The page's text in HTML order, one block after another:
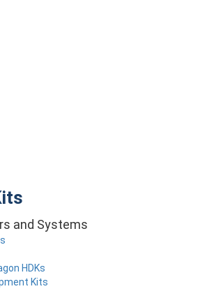
and Systems
HDKs
Kits